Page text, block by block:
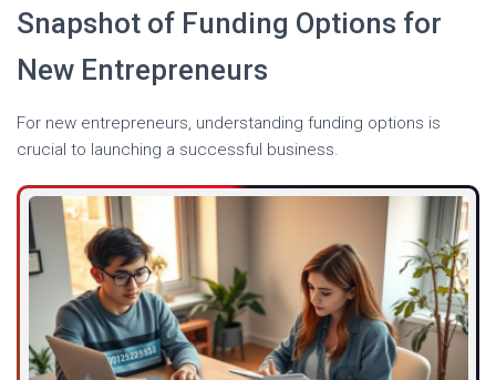
Snapshot of Funding Options for
New Entrepreneurs
For new entrepreneurs, understanding funding options is
crucial to launching a successful business.